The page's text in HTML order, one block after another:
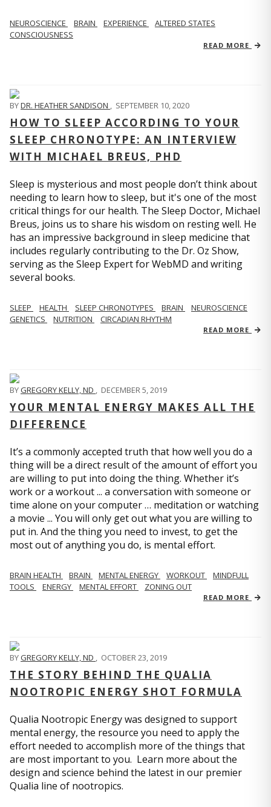
NEUROSCIENCE BRAIN EXPERIENCE
ALTERED STATES
CONSCIOUSNESS
READ MORE
BYDR. HEATHER SANDISON , SEPTEMBER 10, 2020
HOW TO SLEEP ACCORDING TO YOUR
SLEEP CHRONOTYPE: AN INTERVIEW
WITH MICHAEL BREUS, PHD
Sleep is mysterious and most people don’t think about
needing to learn how to sleep, but it's one of the most
critical things for our health. The Sleep Doctor, Michael
Breus, joins us to share his wisdom on resting well. He
has an impressive background in sleep medicine that
includes regularly contributing to the Dr. Oz Show,
serving as the Sleep Expert for WebMD and writing
several books.
SLEEP HEALTH SLEEP CHRONOTYPES BRAIN
NEUROSCIENCE
GENETICS
NUTRITION CIRCADIAN RHYTHM
READ MORE
BYGREGORY KELLY, ND , DECEMBER 5, 2019
YOUR MENTAL ENERGY MAKES ALL THE
DIFFERENCE
It’s a commonly accepted truth that how well you do a
thing will be a direct result of the amount of effort you
are willing to put into doing the thing. Whether it’s
work or a workout ... a conversation with someone or
time alone on your computer … meditation or watching
a movie ... You will only get out what you are willing to
put in. And the thing you need to invest, to get the
most out of anything you do, is mental effort.
BRAIN HEALTH BRAIN MENTAL ENERGY WORKOUT
MINDFULL
TOOLS
ENERGY MENTAL EFFORT ZONING OUT
READ MORE
BYGREGORY KELLY, ND , OCTOBER 23, 2019
THE STORY BEHIND THE QUALIA
NOOTROPIC ENERGY SHOT FORMULA
Qualia Nootropic Energy was designed to support
mental energy, the resource you need to apply the
effort needed to accomplish more of the things that
are most important to you. Learn more about the
design and science behind the latest in our premier
Qualia line of nootropics.